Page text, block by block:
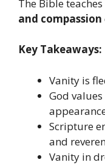
The Bible
and compassion
Key Takeaways:
Vanity is
God
Scripture
and
Vanity in